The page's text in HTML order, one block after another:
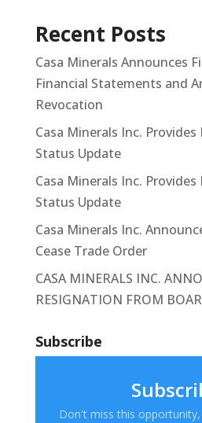
Recent Posts
Casa Minerals Announces
Financial Statements and
Revocation
Casa Minerals Inc. Provides
Status Update
Casa Minerals Inc. Provides
Status Update
Casa Minerals Inc.
Cease Trade Order
CASA MINERALS INC.
RESIGNATION FROM
Subscribe
Don't miss this